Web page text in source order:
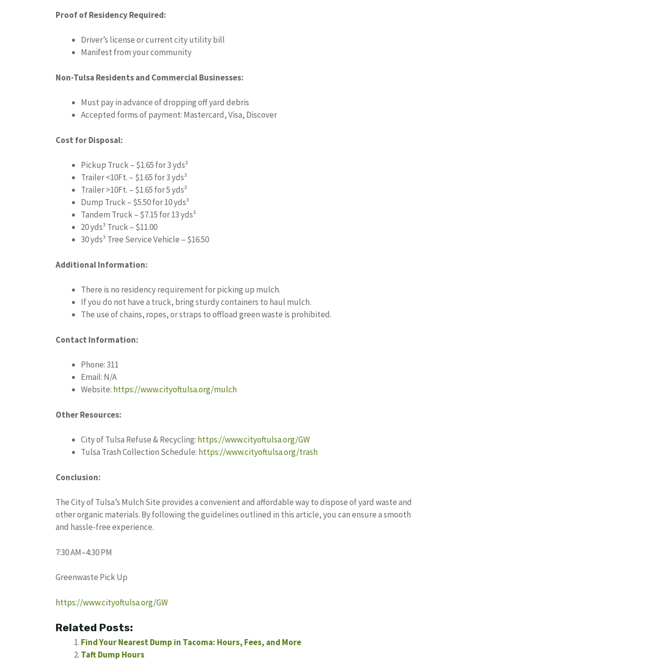
Proof of Residency Required:
Driver’s license or current city utility bill
Manifest from your community
Non-Tulsa Residents and Commercial Businesses:
Must pay in advance of dropping off yard debris
Accepted forms of payment: Mastercard, Visa, Discover
Cost for Disposal:
Pickup Truck – $1.65 for 3 yds³
Trailer <10Ft. – $1.65 for 3 yds³
Trailer >10Ft. – $1.65 for 5 yds³
Dump Truck – $5.50 for 10 yds³
Tandem Truck – $7.15 for 13 yds³
20 yds³ Truck – $11.00
30 yds³ Tree Service Vehicle – $16.50
Additional Information:
There is no residency requirement for picking up mulch.
If you do not have a truck, bring sturdy containers to haul mulch.
The use of chains, ropes, or straps to offload green waste is prohibited.
Contact Information:
Phone: 311
Email: N/A
Website: https://www.cityoftulsa.org/mulch
Other Resources:
City of Tulsa Refuse & Recycling: https://www.cityoftulsa.org/GW
Tulsa Trash Collection Schedule: https://www.cityoftulsa.org/trash
Conclusion:
The City of Tulsa’s Mulch Site provides a convenient and affordable way to dispose of yard waste and
other organic materials. By following the guidelines outlined in this article, you can ensure a smooth
and hassle-free experience.
7:30 AM–4:30 PM
Greenwaste Pick Up
https://www.cityoftulsa.org/GW
Related Posts:
Find Your Nearest Dump in Tacoma: Hours, Fees, and More
Taft Dump Hours